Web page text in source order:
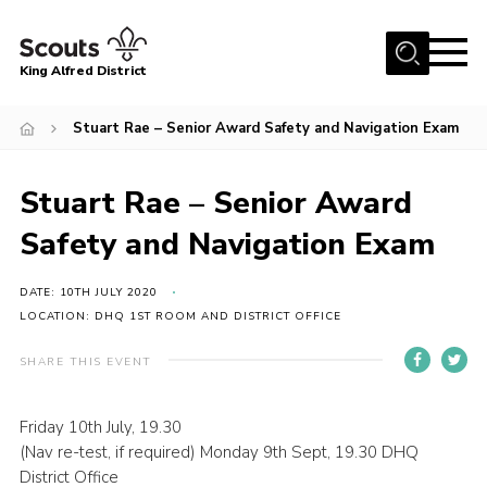
Menu
Programme
Our Groups
Our Resources
News
District HQ
Contact
King Alfred District
Stuart Rae – Senior Award Safety and Navigation Exam
Stuart Rae – Senior Award
Safety and Navigation Exam
DATE: 10TH JULY 2020
LOCATION: DHQ 1ST ROOM AND DISTRICT OFFICE
SHARE THIS EVENT
Friday 10th July, 19.30
(Nav re-test, if required) Monday 9th Sept, 19.30 DHQ
District Office